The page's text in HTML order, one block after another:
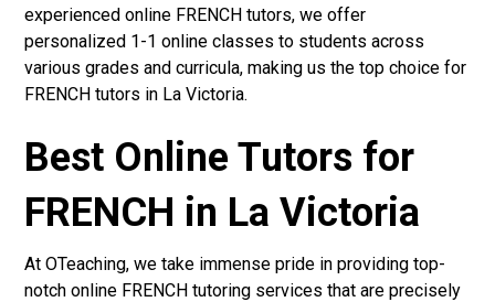
experienced online FRENCH tutors, we offer
personalized 1-1 online classes to students across
various grades and curricula, making us the top choice for
FRENCH tutors in La Victoria.
Best Online Tutors for
FRENCH in La Victoria
At OTeaching, we take immense pride in providing top-
notch online FRENCH tutoring services that are precisely